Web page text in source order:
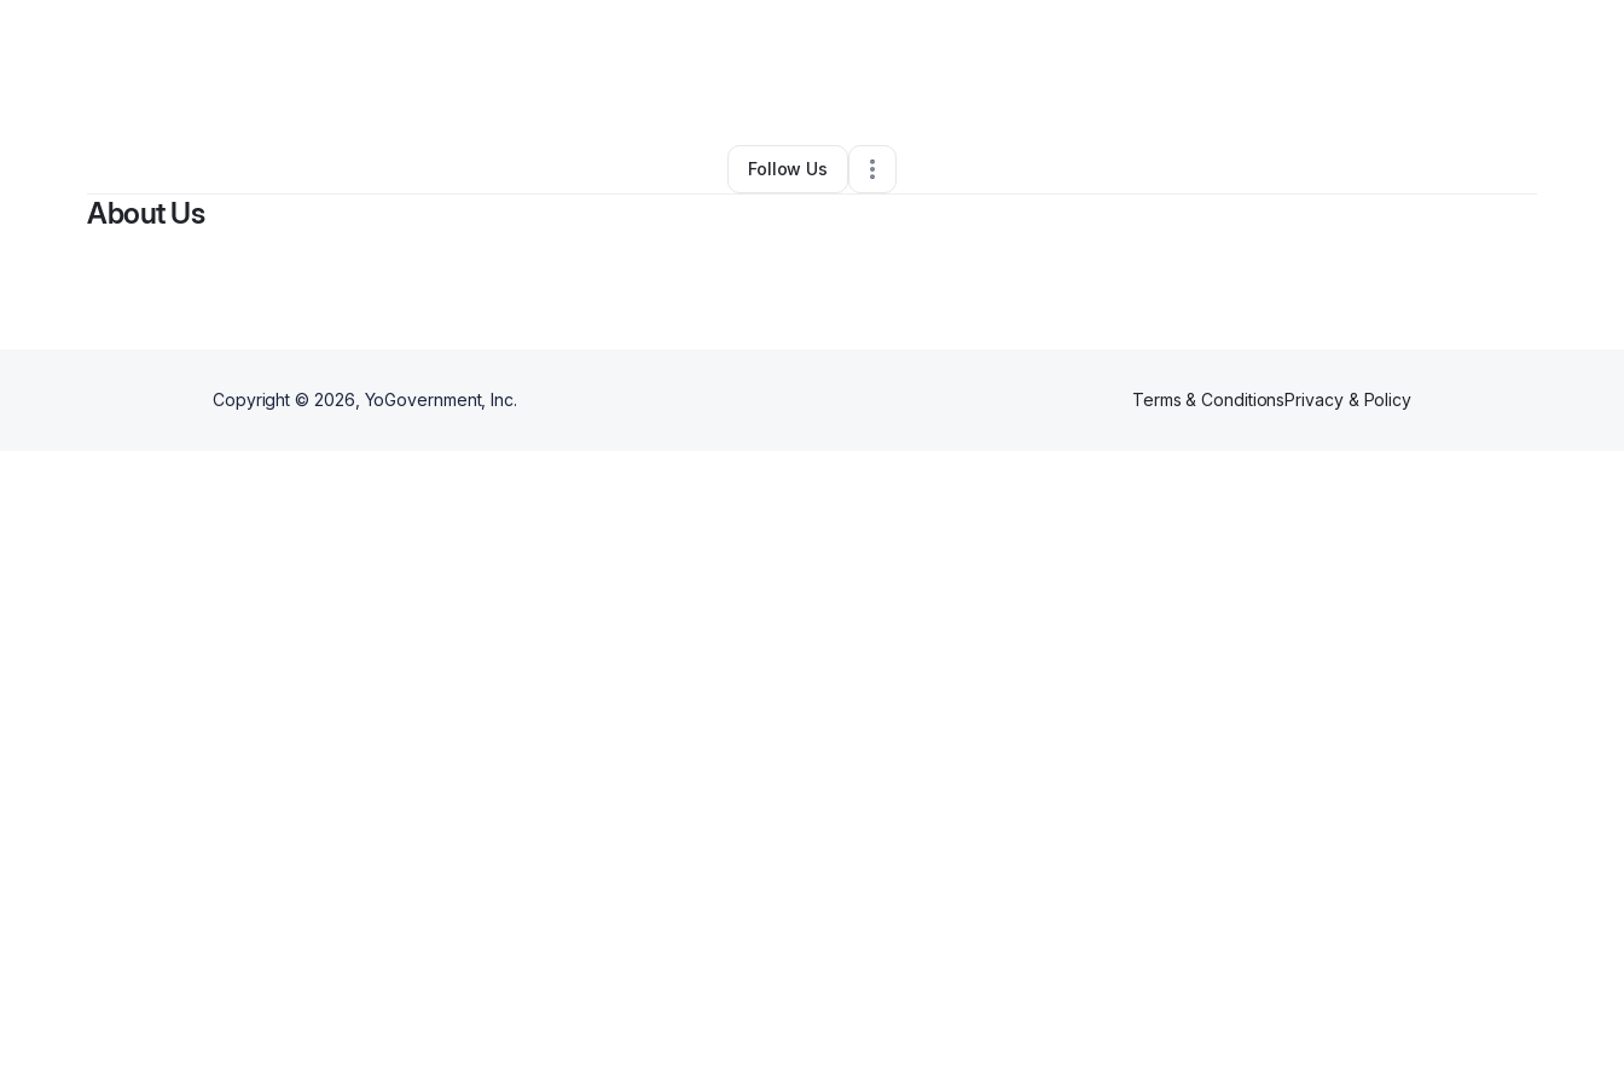
Brittany kibling•Other•,•0 Connections
Follow Us
About Us
Copyright © 2026 , YoGovernment, Inc. Terms & ConditionsPrivacy & Policy